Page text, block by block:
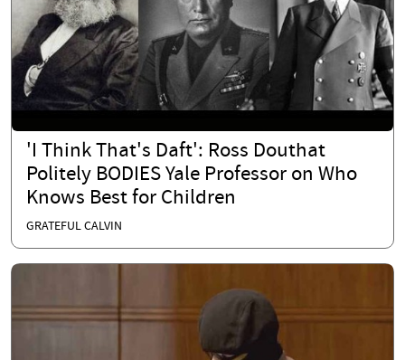
'I Think That's Daft': Ross Douthat
Politely BODIES Yale Professor on Who
Knows Best for Children
GRATEFUL CALVIN